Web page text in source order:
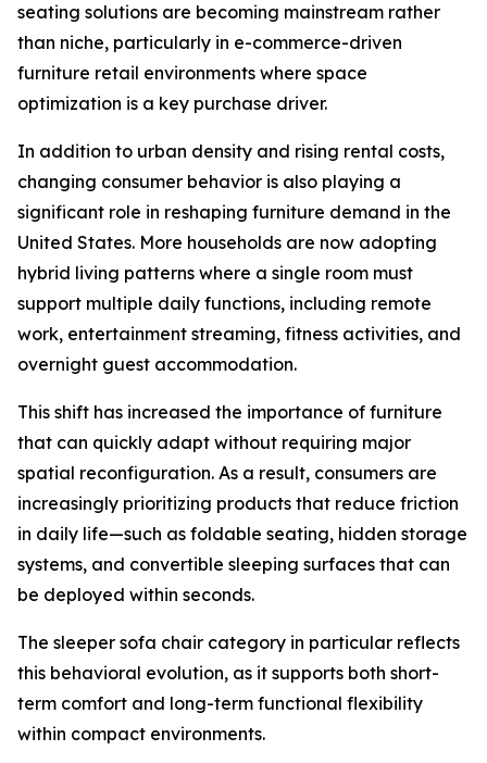
seating solutions are becoming mainstream rather
than niche, particularly in e-commerce-driven
furniture retail environments where space
optimization is a key purchase driver.
In addition to urban density and rising rental costs,
changing consumer behavior is also playing a
significant role in reshaping furniture demand in the
United States. More households are now adopting
hybrid living patterns where a single room must
support multiple daily functions, including remote
work, entertainment streaming, fitness activities, and
overnight guest accommodation.
This shift has increased the importance of furniture
that can quickly adapt without requiring major
spatial reconfiguration. As a result, consumers are
increasingly prioritizing products that reduce friction
in daily life—such as foldable seating, hidden storage
systems, and convertible sleeping surfaces that can
be deployed within seconds.
The sleeper sofa chair category in particular reflects
this behavioral evolution, as it supports both short-
term comfort and long-term functional flexibility
within compact environments.